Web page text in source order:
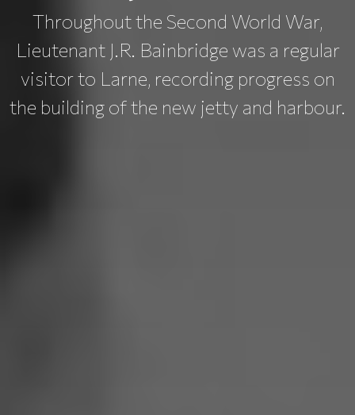
Throughout the Second World War,
Lieutenant J.R. Bainbridge was a regular
visitor to Larne, recording progress on
the building of the new jetty and harbour.